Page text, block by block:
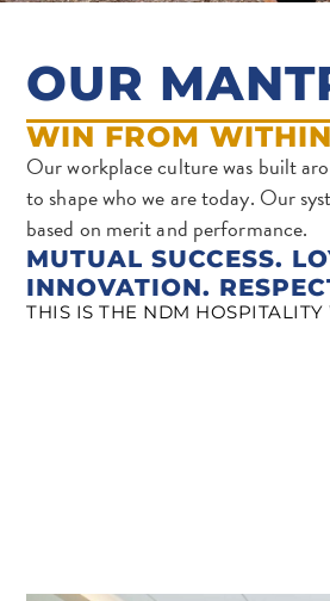
OUR
WIN FROM WITHIN
Our workplace culture was built
to shape who we are today. Our
based on merit and performance.
MUTUAL SUCCESS.
INNOVATION.
THIS IS THE NDM HOSPITALITY